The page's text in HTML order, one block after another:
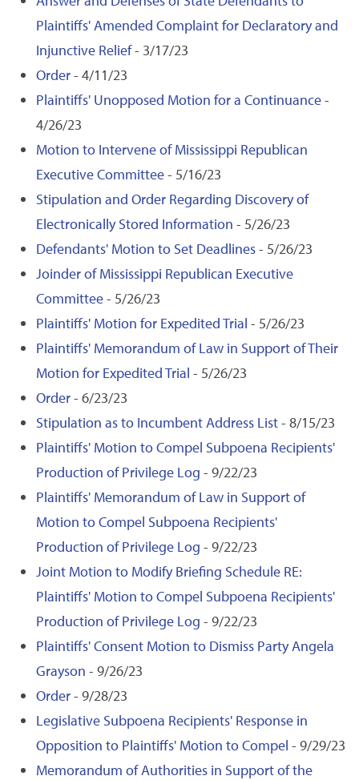
Plaintiffs' Amended Complaint for Declaratory and
Injunctive Relief- 3/17/23
Order- 4/11/23
Plaintiffs' Unopposed Motion for a Continuance-
4/26/23
Motion to Intervene of Mississippi Republican
Executive Committee- 5/16/23
Stipulation and Order Regarding Discovery of
Electronically Stored Information - 5/26/23
Defendants' Motion to Set Deadlines- 5/26/23
Joinder of Mississippi Republican Executive
Committee- 5/26/23
Plaintiffs' Motion for Expedited Trial - 5/26/23
Plaintiffs' Memorandum of Law in Support of Their
Motion for Expedited Trial - 5/26/23
Order- 6/23/23
Stipulation as to Incumbent Address List- 8/15/23
Plaintiffs' Motion to Compel Subpoena Recipients'
Production of Privilege Log - 9/22/23
Plaintiffs' Memorandum of Law in Support of
Motion to Compel Subpoena Recipients'
Production of Privilege Log - 9/22/23
Joint Motion to Modify Briefing Schedule RE:
Plaintiffs' Motion to Compel Subpoena Recipients'
Production of Privilege Log - 9/22/23
Plaintiffs' Consent Motion to Dismiss Party Angela
Grayson - 9/26/23
Order- 9/28/23
Legislative Subpoena Recipients' Response in
Opposition to Plaintiffs' Motion to Compel - 9/29/23
Memorandum of Authorities in Support of the